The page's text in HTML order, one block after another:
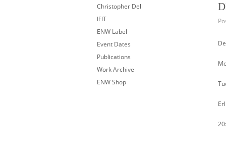
Christopher Dell
IFIT
ENW Label
Event Dates
Publications
Work Archive
ENW Shop